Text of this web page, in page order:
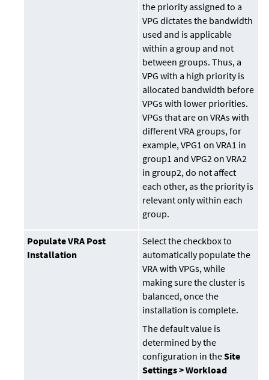
the priority assigned to a
VPG dictates the bandwidth
used and is applicable
within a group and not
between groups. Thus, a
VPG with a high priority is
allocated bandwidth before
VPGs with lower priorities.
VPGs that are on VRAs with
different VRA groups, for
example, VPG1 on VRA1 in
group1 and VPG2 on VRA2
in group2, do not affect
each other, as the priority is
relevant only within each
group.
Populate VRA Post
Installation
Select the checkbox to
automatically populate the
VRA with VPGs, while
making sure the cluster is
balanced, once the
installation is complete.
The default value is
determined by the
configuration in theSite
Settings > Workload